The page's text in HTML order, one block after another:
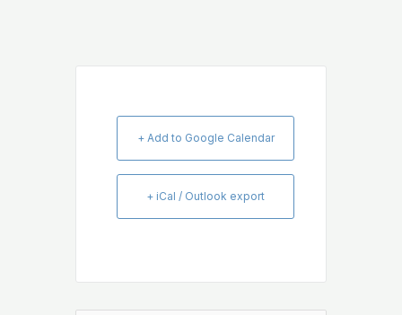
+ Add to Google Calendar
+ iCal / Outlook export